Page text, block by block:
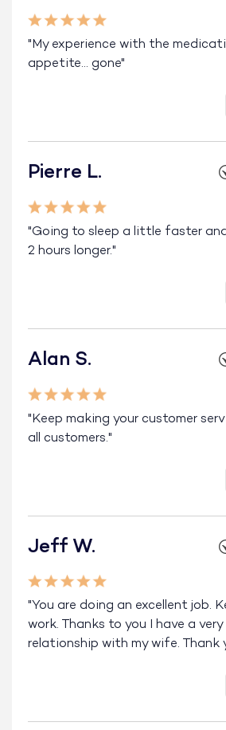
"My experience with the
appetite… gone"
Pierre L.
"Going to sleep a little faster
2 hours longer."
Alan S.
"Keep making your customer
all customers."
Jeff W.
"You are doing an excellent job.
work. Thanks to you I have a very
relationship with my wife. Thank